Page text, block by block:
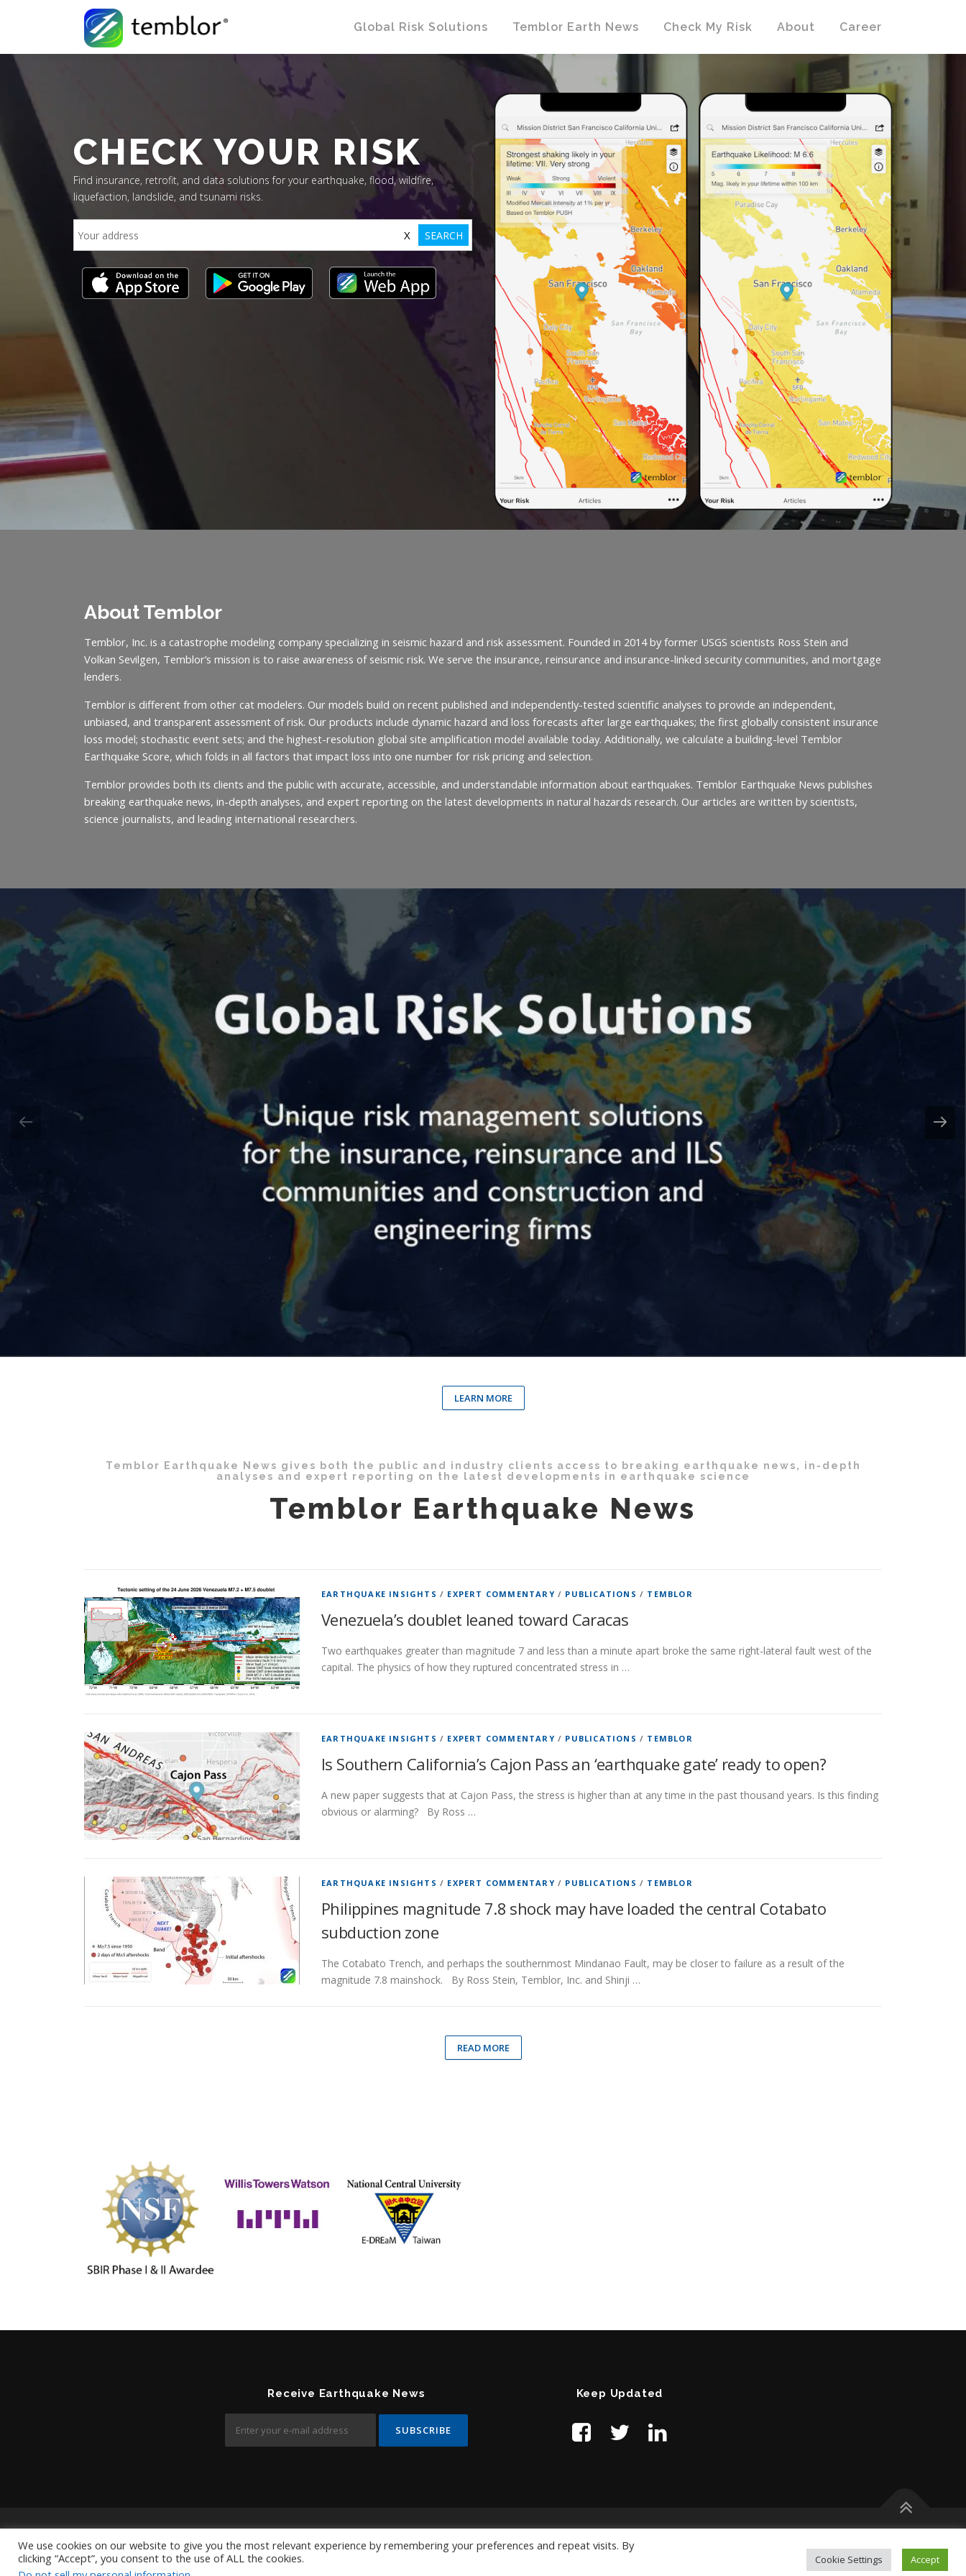
Global Risk Solutions
Temblor Earth News Check My Risk About Career
CHECK YOUR RISK
Find insurance, retrofit, and data solutions for your earthquake, flood, wildfire,
liquefaction, landslide, and tsunami risks.
X SEARCH
About Temblor
Temblor, Inc. is a catastrophe modeling company specializing in seismic hazard and risk assessment. Founded in 2014 by former USGS scientists Ross Stein and
Volkan Sevilgen, Temblor’s mission is to raise awareness of seismic risk. We serve the insurance, reinsurance and insurance-linked security communities, and mortgage
lenders.
Temblor is different from other cat modelers. Our models build on recent published and independently-tested scientific analyses to provide an independent,
unbiased, and transparent assessment of risk. Our products include dynamic hazard and loss forecasts after large earthquakes; the first globally consistent insurance
loss model; stochastic event sets; and the highest-resolution global site amplification model available today. Additionally, we calculate a building-level Temblor
Earthquake Score, which folds in all factors that impact loss into one number for risk pricing and selection.
Temblor provides both its clients and the public with accurate, accessible, and understandable information about earthquakes. Temblor Earthquake News publishes
breaking earthquake news, in-depth analyses, and expert reporting on the latest developments in natural hazards research. Our articles are written by scientists,
science journalists, and leading international researchers.
LEARN MORE
Temblor Earthquake News gives both the public and industry clients access to breaking earthquake news, in-depth
analyses and expert reporting on the latest developments in earthquake science
Temblor Earthquake News
EARTHQUAKE INSIGHTS / EXPERT COMMENTARY / PUBLICATIONS / TEMBLOR
Venezuela’s doublet leaned toward Caracas
Two earthquakes greater than magnitude 7 and less than a minute apart broke the same right-lateral fault west of the
capital. The physics of how they ruptured concentrated stress in …
EARTHQUAKE INSIGHTS / EXPERT COMMENTARY / PUBLICATIONS / TEMBLOR
Is Southern California’s Cajon Pass an ‘earthquake gate’ ready to open?
A new paper suggests that at Cajon Pass, the stress is higher than at any time in the past thousand years. Is this finding
obvious or alarming? By Ross …
EARTHQUAKE INSIGHTS / EXPERT COMMENTARY / PUBLICATIONS / TEMBLOR
Philippines magnitude 7.8 shock may have loaded the central Cotabato
subduction zone
The Cotabato Trench, and perhaps the southernmost Mindanao Fault, may be closer to failure as a result of the
magnitude 7.8 mainshock. By Ross Stein, Temblor, Inc. and Shinji …
READ MORE
Receive Earthquake News Keep Updated
Contact Us:help@temblor.net
We use cookies on our website to give you the most relevant experience by remembering your preferences and repeat visits. By
clicking “Accept”, you consent to the use of ALL the cookies.
Cookie Settings Accept